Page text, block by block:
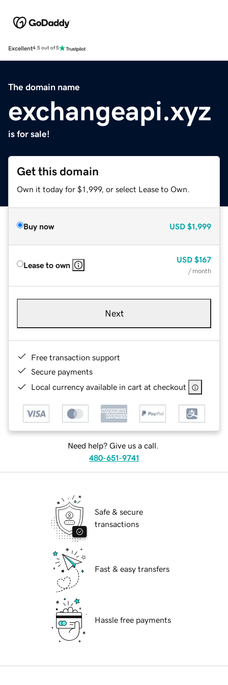
Excellent4.5 out of 5
The domain name
exchangeapi.xyz
is for sale!
Get this domain
Own it today for $1,999, or select Lease to Own.
Buy now USD $1,999
Lease to own
USD $167
/ month
Next
Free transaction support
Secure payments
Local currency available in cart at checkout
Need help? Give us a call.
480-651-9741
Safe & secure
transactions
Fast & easy transfers
Hassle free payments